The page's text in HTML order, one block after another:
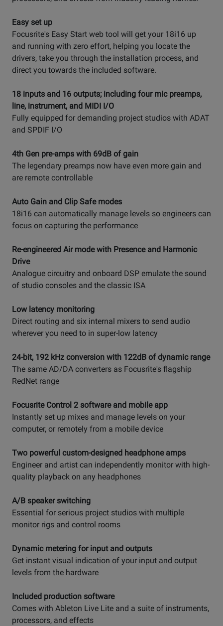
Easy set up
Focusrite's Easy Start web tool will get your 18i16 up
and running with zero effort, helping you locate the
drivers, take you through the installation process, and
direct you towards the included software.
18 inputs and 16 outputs; including four mic preamps,
line, instrument, and MIDI I/O
Fully equipped for demanding project studios with ADAT
and SPDIF I/O
4th Gen pre-amps with 69dB of gain
The legendary preamps now have even more gain and
are remote controllable
Auto Gain and Clip Safe modes
18i16 can automatically manage levels so engineers can
focus on capturing the performance
Re-engineered Air mode with Presence and Harmonic
Drive
Analogue circuitry and onboard DSP emulate the sound
of studio consoles and the classic ISA
Low latency monitoring
Direct routing and six internal mixers to send audio
wherever you need to in super-low latency
24-bit, 192 kHz conversion with 122dB of dynamic range
The same AD/DA converters as Focusrite's flagship
RedNet range
Focusrite Control 2 software and mobile app
Instantly set up mixes and manage levels on your
computer, or remotely from a mobile device
Two powerful custom-designed headphone amps
Engineer and artist can independently monitor with high-
quality playback on any headphones
A/B speaker switching
Essential for serious project studios with multiple
monitor rigs and control rooms
Dynamic metering for input and outputs
Get instant visual indication of your input and output
levels from the hardware
Included production software
Comes with Ableton Live Lite and a suite of instruments,
processors, and effects